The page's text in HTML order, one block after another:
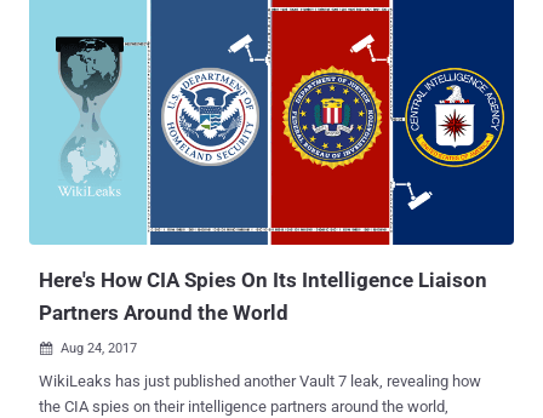
help of a security program made by Russia-based security firm
the claims on the popular security vendor published by the Wall
Street Journal is accurate—and the story does not even prove the
involvement of Kaspersky. "As a private company, Kaspersky Lab
does not have inappropriate ties to any government, including
Russia, and the only conclusion seems to be that Kaspersky Lab is
caught in the middle of a geopolitical fight," Kaspersky said in a
intelligence agency, whose identity has not yet been disclosed,
Here's How CIA Spies On Its Intelligence Liaison
Partners Around the World
 Aug 24, 2017
WikiLeaks has just published another Vault 7 leak, revealing how
the CIA spies on their intelligence partners around the world,